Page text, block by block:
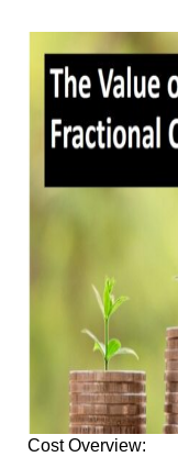
Cost Overview: